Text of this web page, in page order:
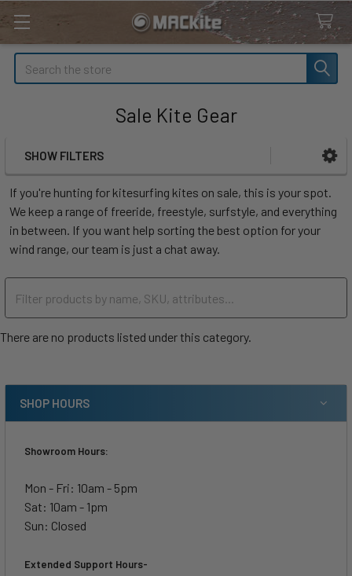
Search
Sale Kite Gear
SHOW FILTERS
If you're hunting for kitesurfing kites on sale, this is your spot.
We keep a range of freeride, freestyle, surfstyle, and everything
in between. If you want help sorting the best option for your
wind range, our team is just a chat away.
There are no products listed under this category.
SHOP HOURS
Showroom Hours:
Mon - Fri: 10am - 5pm
Sat: 10am - 1pm
Sun: Closed
Extended Support Hours-